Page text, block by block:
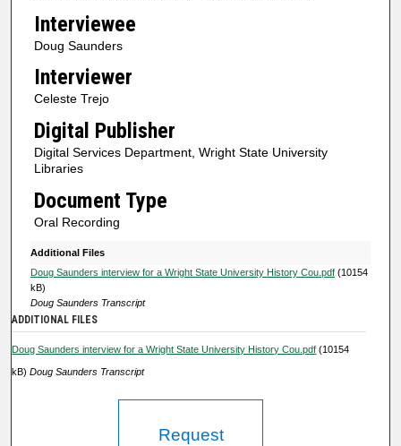
e
s
2
6
e
c
o
n
d
s
Interviewee
Doug Saunders
Interviewer
Celeste Trejo
Digital Publisher
Digital Services Department, Wright State University
Libraries
Document Type
Oral Recording
Additional Files
Doug Saunders interview for a Wright State University History Cou.pdf(10154
kB)
Doug Saunders Transcript
ADDITIONAL FILES
Doug Saunders interview for a Wright State University History Cou.pdf (10154
kB)Doug Saunders Transcript
Request